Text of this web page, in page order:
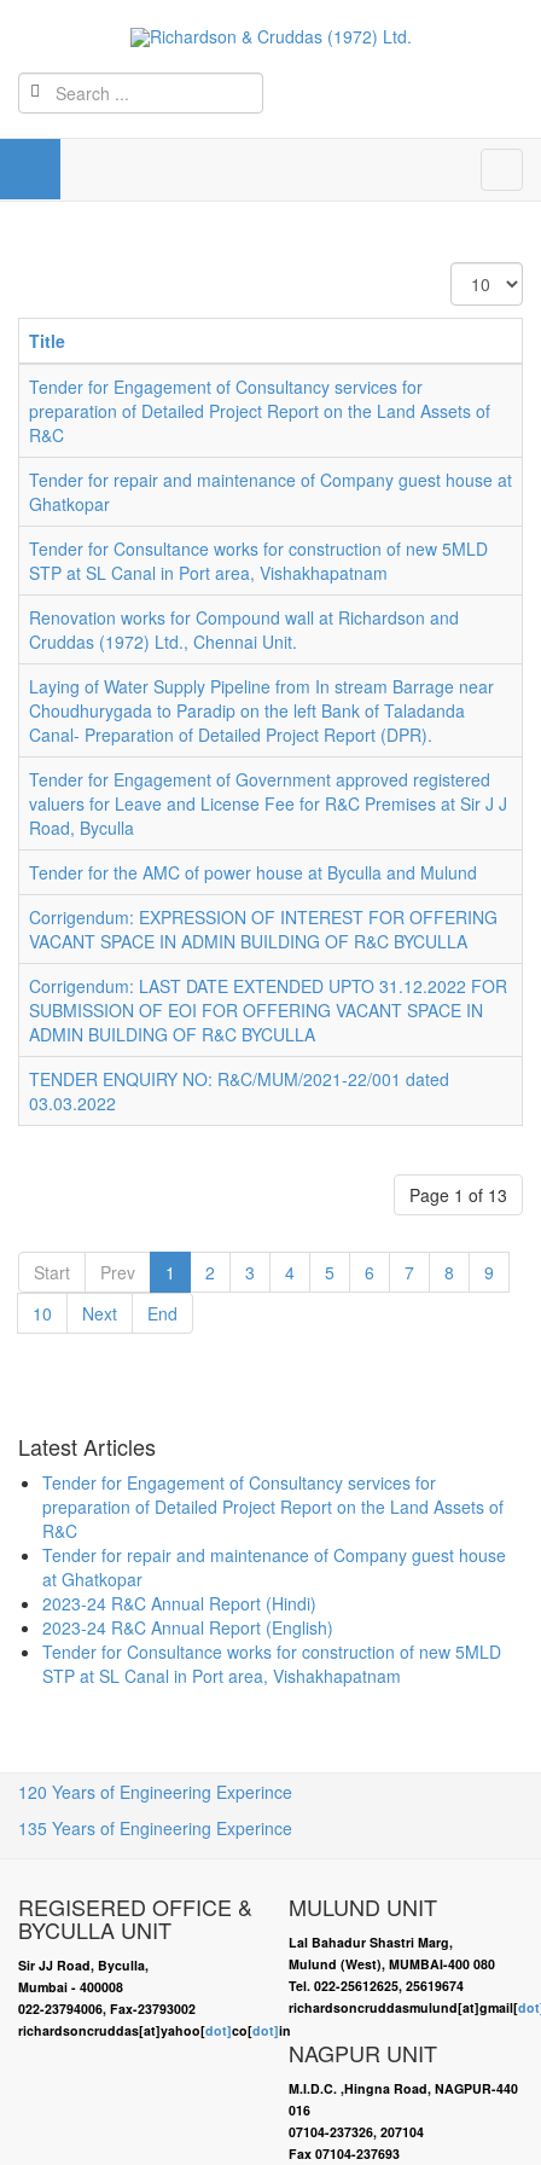
Display
#
Title
Tender for Engagement of Consultancy services for
preparation of Detailed Project Report on the Land Assets of
R&C
Tender for repair and maintenance of Company guest house at
Ghatkopar
Tender for Consultance works for construction of new 5MLD
STP at SL Canal in Port area, Vishakhapatnam
Renovation works for Compound wall at Richardson and
Cruddas (1972) Ltd., Chennai Unit.
Laying of Water Supply Pipeline from In stream Barrage near
Choudhurygada to Paradip on the left Bank of Taladanda
Canal- Preparation of Detailed Project Report (DPR).
Tender for Engagement of Government approved registered
valuers for Leave and License Fee for R&C Premises at Sir J J
Road, Byculla
Tender for the AMC of power house at Byculla and Mulund
Corrigendum: EXPRESSION OF INTEREST FOR OFFERING
VACANT SPACE IN ADMIN BUILDING OF R&C BYCULLA
Corrigendum: LAST DATE EXTENDED UPTO 31.12.2022 FOR
SUBMISSION OF EOI FOR OFFERING VACANT SPACE IN
ADMIN BUILDING OF R&C BYCULLA
TENDER ENQUIRY NO: R&C/MUM/2021-22/001 dated
03.03.2022
Page 1 of 13
Start Prev 1 2 3 4 5 6 7 8
9
10
Next End
Latest Articles
Tender for Engagement of Consultancy services for
preparation of Detailed Project Report on the Land Assets of
R&C
Tender for repair and maintenance of Company guest house
at Ghatkopar
2023-24 R&C Annual Report (Hindi)
2023-24 R&C Annual Report (English)
Tender for Consultance works for construction of new 5MLD
STP at SL Canal in Port area, Vishakhapatnam
120 Years of Engineering Experince
135 Years of Engineering Experince
REGISERED OFFICE &
BYCULLA UNIT
Sir JJ Road, Byculla,
Mumbai - 400008
022-23794006, Fax-23793002
richardsoncruddas[at]yahoo[dot]co[dot]in
MULUND UNIT
Lal Bahadur Shastri Marg,
Mulund (West), MUMBAI-400 080
Tel. 022-25612625, 25619674
richardsoncruddasmulund[at]gmail[
NAGPUR UNIT
M.I.D.C. ,Hingna Road, NAGPUR-440
016
07104-237326, 207104
Fax 07104-237693